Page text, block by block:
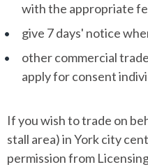
with the appropriate
give 7 days' notice
other commercial
apply for consent
If you wish to trade on
stall area) in York city
permission from